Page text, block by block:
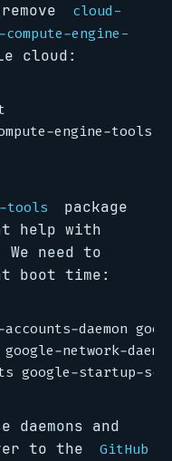
cloud-
compute-engine-
cloud:
engine-tools
tools
package
help with
need to
boot time:
daemon
network-
daemons and
to the
GitHub